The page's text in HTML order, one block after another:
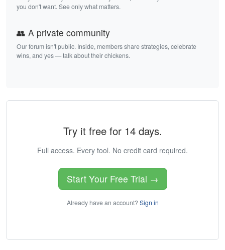
you don't want. See only what matters.
👥 A private community
Our forum isn't public. Inside, members share strategies, celebrate
wins, and yes — talk about their chickens.
Try it free for 14 days.
Full access. Every tool. No credit card required.
Start Your Free Trial →
Already have an account? Sign in